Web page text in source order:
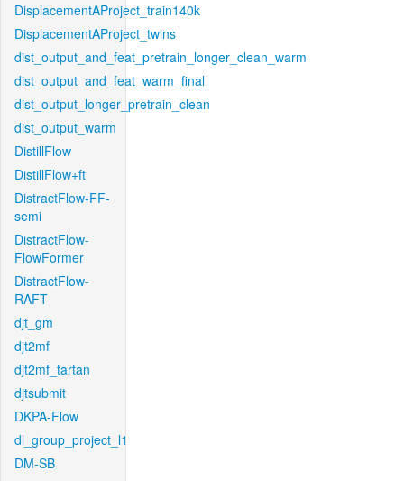
DisplacementAProject_train140k
DisplacementAProject_twins
dist_output_and_feat_pretrain_longer_clean_warm
dist_output_and_feat_warm_final
dist_output_longer_pretrain_clean
dist_output_warm
DistillFlow
DistillFlow+ft
DistractFlow-FF-
semi
DistractFlow-
FlowFormer
DistractFlow-
RAFT
djt_gm
djt2mf
djt2mf_tartan
djtsubmit
DKPA-Flow
dl_group_project_l1
DM-SB